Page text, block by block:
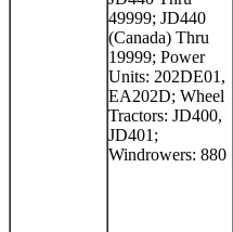
49999; JD440
(Canada) Thru
19999; Power
Units: 202DE01,
EA202D; Wheel
Tractors: JD400,
JD401;
Windrowers: 880